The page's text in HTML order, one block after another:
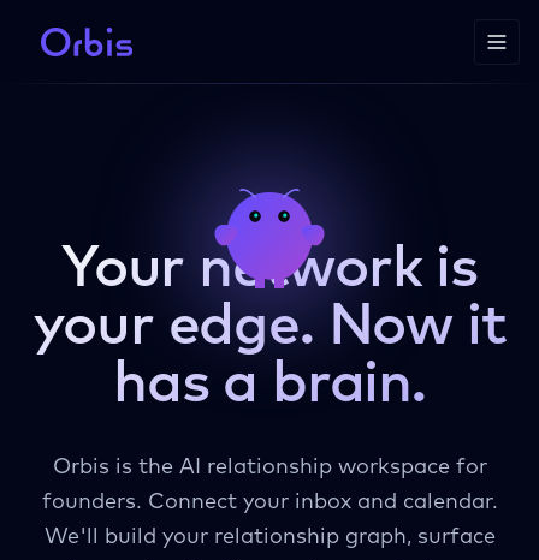
Your network is
your edge. Now it
has a brain.
Orbis is the AI relationship workspace for
founders. Connect your inbox and calendar.
We'll build your relationship graph, surface